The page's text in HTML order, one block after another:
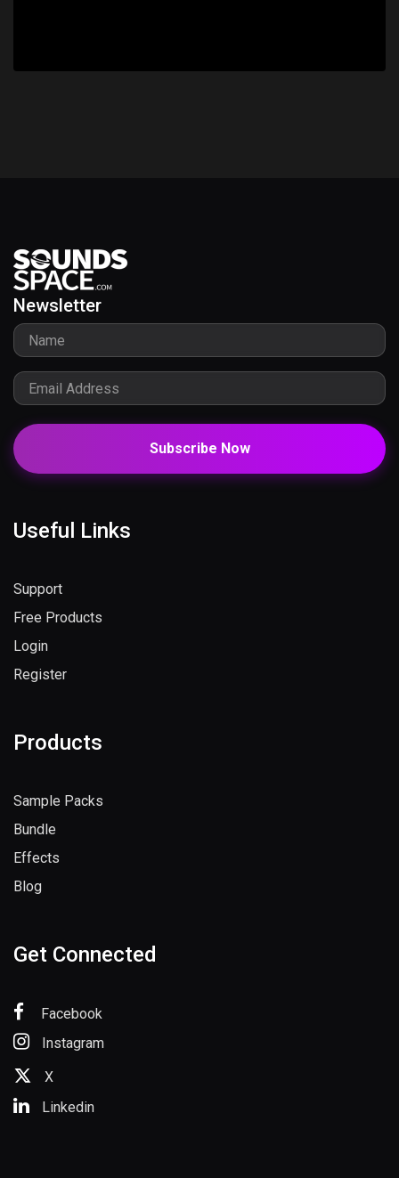
Newsletter
Subscribe Now
Useful Links
Support
Free Products
Login
Register
Products
Sample Packs
Bundle
Effects
Blog
Get Connected
Facebook
Instagram
X
Linkedin